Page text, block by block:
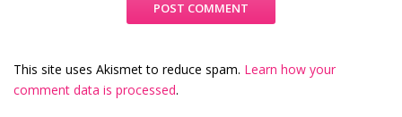
This site uses Akismet to reduce spam. Learn how your
comment data is processed.